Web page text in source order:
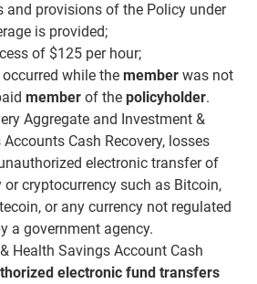
and provisions of the Policy under
is provided;
of $125 per hour;
while the member was not
member of the policyholder.
Aggregate and Investment &
Cash Recovery, losses
electronic transfer of
cryptocurrency such as Bitcoin,
or any currency not regulated
a government agency.
Health Savings Account Cash
electronic fund transfers